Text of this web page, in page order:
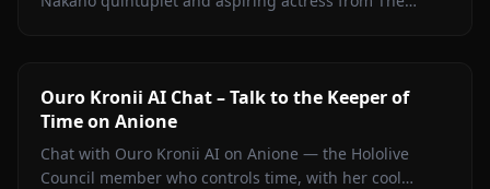
Ouro Kronii AI Chat – Talk to the Keeper of
Time on Anione
Chat with Ouro Kronii AI on Anione — the Hololive
Council member who controls time, with her cool